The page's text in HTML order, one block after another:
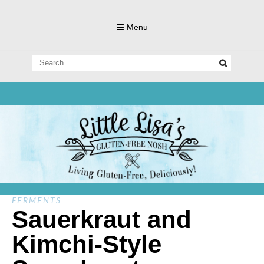
Menu
for:
Little Lisa's
Gluten-
Living Gluten-Free, Deliciously!
FERMENTS
Sauerkraut and
Kimchi-Style